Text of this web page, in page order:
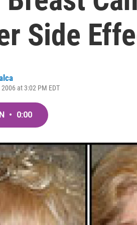
Side
at 3:02 PM EDT
• 0:00